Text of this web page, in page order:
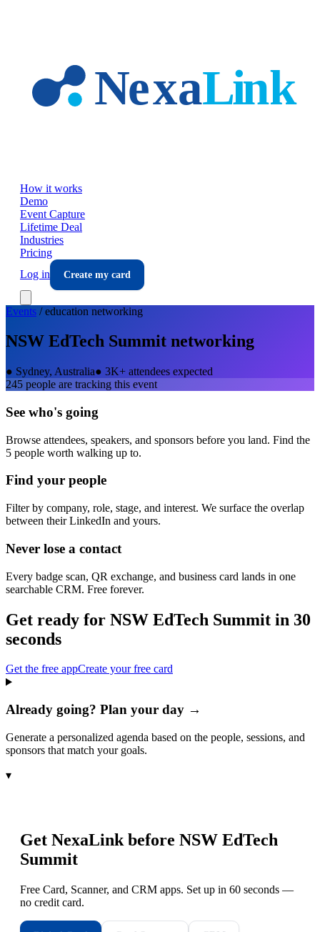
How it works
Demo
Event Capture
Lifetime Deal
Industries
Pricing
Log in
Create my card
Events /education networking
NSW EdTech Summit networking
● Sydney, Australia● 3K+ attendees expected
245 people are tracking this event
See who's going
Browse attendees, speakers, and sponsors before you land. Find the
5 people worth walking up to.
Find your people
Filter by company, role, stage, and interest. We surface the overlap
between their LinkedIn and yours.
Never lose a contact
Every badge scan, QR exchange, and business card lands in one
searchable CRM. Free forever.
Get ready for NSW EdTech Summit in 30
seconds
Get the free appCreate your free card
Already going? Plan your day →
Generate a personalized agenda based on the people, sessions, and
sponsors that match your goals.
▾
Get NexaLink before NSW EdTech
Summit
Free Card, Scanner, and CRM apps. Set up in 60 seconds —
no credit card.